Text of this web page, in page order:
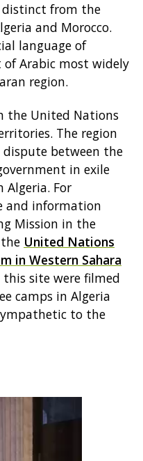
distinct from the
and Morocco.
language of
Arabic most widely
region.
the United Nations
The region
between the
in exile
Algeria. For
and information
Mission in the
United Nations
in Western Sahara
this site were filmed
camps in Algeria
to the